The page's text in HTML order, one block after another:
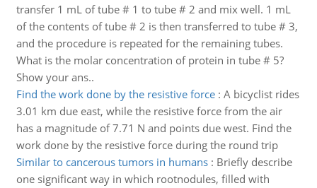
transfer 1 mL of tube # 1 to tube # 2 and mix well. 1 mL
of the contents of tube # 2 is then transferred to tube # 3,
and the procedure is repeated for the remaining tubes.
What is the molar concentration of protein in tube # 5?
Show your ans..
Find the work done by the resistive force: A bicyclist rides
3.01 km due east, while the resistive force from the air
has a magnitude of 7.71 N and points due west. Find the
work done by the resistive force during the round trip
Similar to cancerous tumors in humans: Briefly describe
one significant way in which rootnodules, filled with